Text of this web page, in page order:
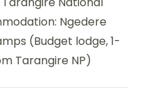
Ngedere
(Budget lodge, 1-
Tarangire NP)